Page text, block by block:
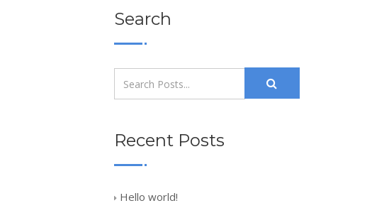
Search
Recent Posts
Hello world!